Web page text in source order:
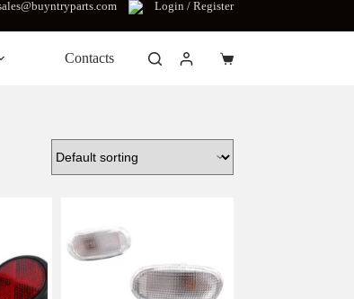
Login / Register
Contacts
Shopping